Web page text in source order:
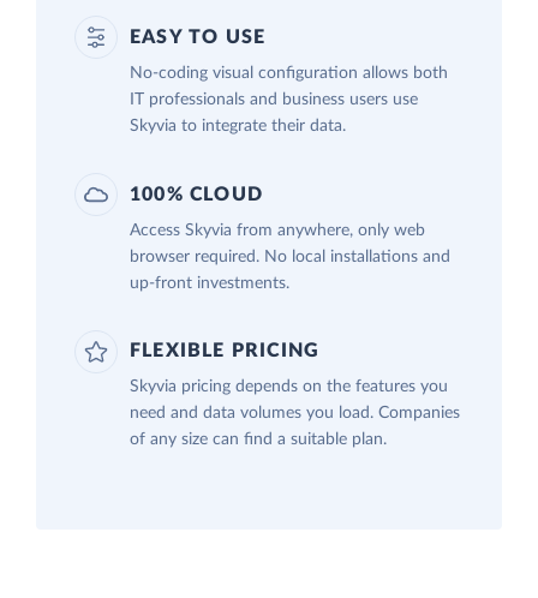
EASY TO USE
No-coding visual configuration allows both
IT professionals and business users use
Skyvia to integrate their data.
100% CLOUD
Access Skyvia from anywhere, only web
browser required. No local installations and
up-front investments.
FLEXIBLE PRICING
Skyvia pricing depends on the features you
need and data volumes you load. Companies
of any size can find a suitable plan.